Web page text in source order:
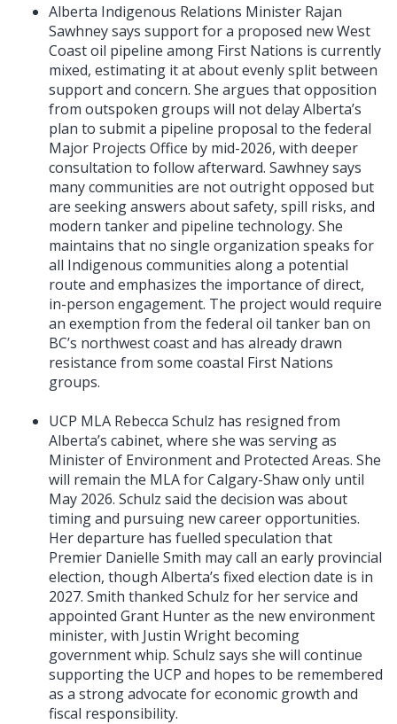
Alberta Indigenous Relations Minister Rajan
Sawhney says support for a proposed new West
Coast oil pipeline among First Nations is currently
mixed, estimating it at about evenly split between
support and concern. She argues that opposition
from outspoken groups will not delay Alberta’s
plan to submit a pipeline proposal to the federal
Major Projects Office by mid-2026, with deeper
consultation to follow afterward. Sawhney says
many communities are not outright opposed but
are seeking answers about safety, spill risks, and
modern tanker and pipeline technology. She
maintains that no single organization speaks for
all Indigenous communities along a potential
route and emphasizes the importance of direct,
in-person engagement. The project would require
an exemption from the federal oil tanker ban on
BC’s northwest coast and has already drawn
resistance from some coastal First Nations
groups.
UCP MLA Rebecca Schulz has resigned from
Alberta’s cabinet, where she was serving as
Minister of Environment and Protected Areas. She
will remain the MLA for Calgary-Shaw only until
May 2026. Schulz said the decision was about
timing and pursuing new career opportunities.
Her departure has fuelled speculation that
Premier Danielle Smith may call an early provincial
election, though Alberta’s fixed election date is in
2027. Smith thanked Schulz for her service and
appointed Grant Hunter as the new environment
minister, with Justin Wright becoming
government whip. Schulz says she will continue
supporting the UCP and hopes to be remembered
as a strong advocate for economic growth and
fiscal responsibility.